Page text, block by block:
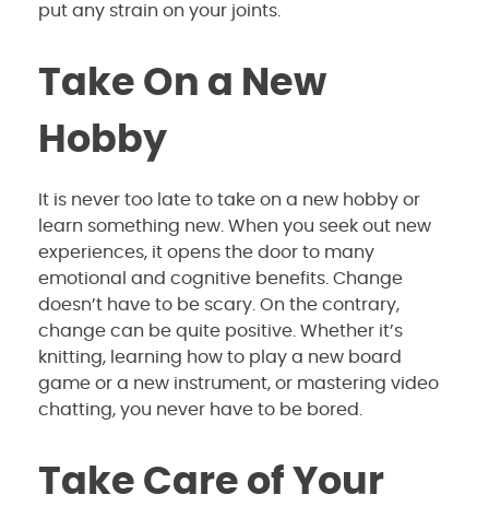
put any strain on your joints.
Take On a New
Hobby
It is never too late to take on a new hobby or
learn something new. When you seek out new
experiences, it opens the door to many
emotional and cognitive benefits. Change
doesn’t have to be scary. On the contrary,
change can be quite positive. Whether it’s
knitting, learning how to play a new board
game or a new instrument, or mastering video
chatting, you never have to be bored.
Take Care of Your